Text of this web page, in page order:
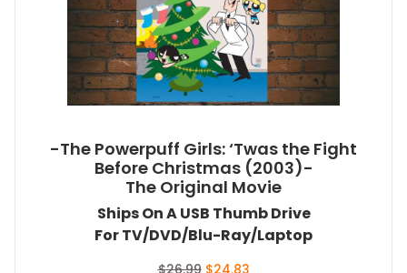
-The Powerpuff Girls: ‘Twas the Fight
Before Christmas (2003)-
The Original Movie
Ships On A USB Thumb Drive
For TV/DVD/Blu-Ray/Laptop
$26.99 Original
$24.83Current